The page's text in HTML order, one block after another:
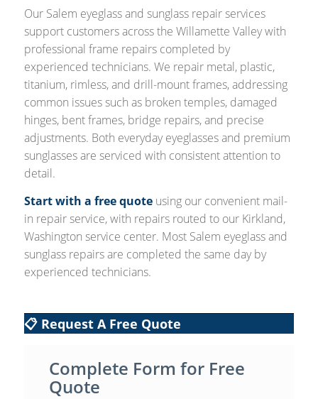
Our Salem eyeglass and sunglass repair services
support customers across the Willamette Valley with
professional frame repairs completed by
experienced technicians. We repair metal, plastic,
titanium, rimless, and drill-mount frames, addressing
common issues such as broken temples, damaged
hinges, bent frames, bridge repairs, and precise
adjustments. Both everyday eyeglasses and premium
sunglasses are serviced with consistent attention to
detail.
Start with a free quoteusing our convenient mail-
in repair service, with repairs routed to our Kirkland,
Washington service center. Most Salem eyeglass and
sunglass repairs are completed the same day by
experienced technicians.
📋 Request A Free Quote
Complete Form for Free
Quote